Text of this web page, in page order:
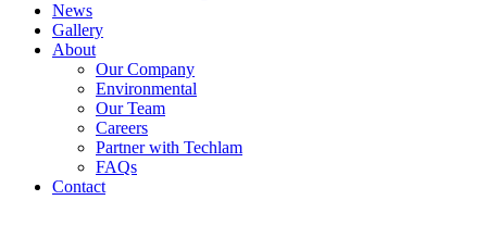
News
Gallery
About
Our Company
Environmental
Our Team
Careers
Partner with Techlam
FAQs
Contact